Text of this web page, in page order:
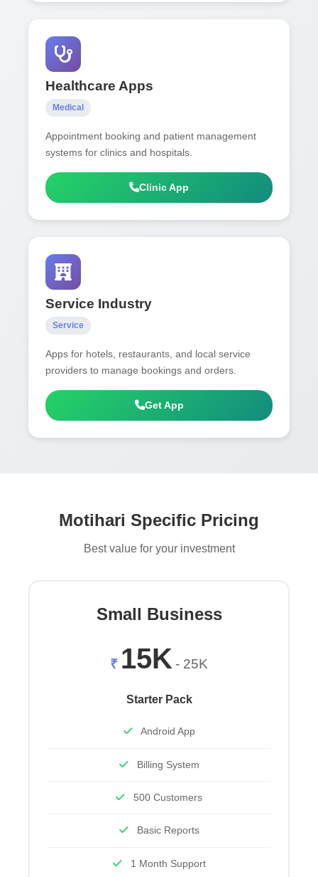
Healthcare Apps
Medical
Appointment booking and patient management
systems for clinics and hospitals.
Clinic App
Service Industry
Service
Apps for hotels, restaurants, and local service
providers to manage bookings and orders.
Get App
Motihari Specific Pricing
Best value for your investment
Small Business
₹ 15K - 25K
Starter Pack
Android App
Billing System
500 Customers
Basic Reports
1 Month Support